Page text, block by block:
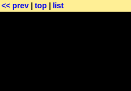
<< prev top list